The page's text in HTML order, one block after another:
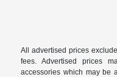
All advertised prices
fees. Advertised prices
accessories which may be